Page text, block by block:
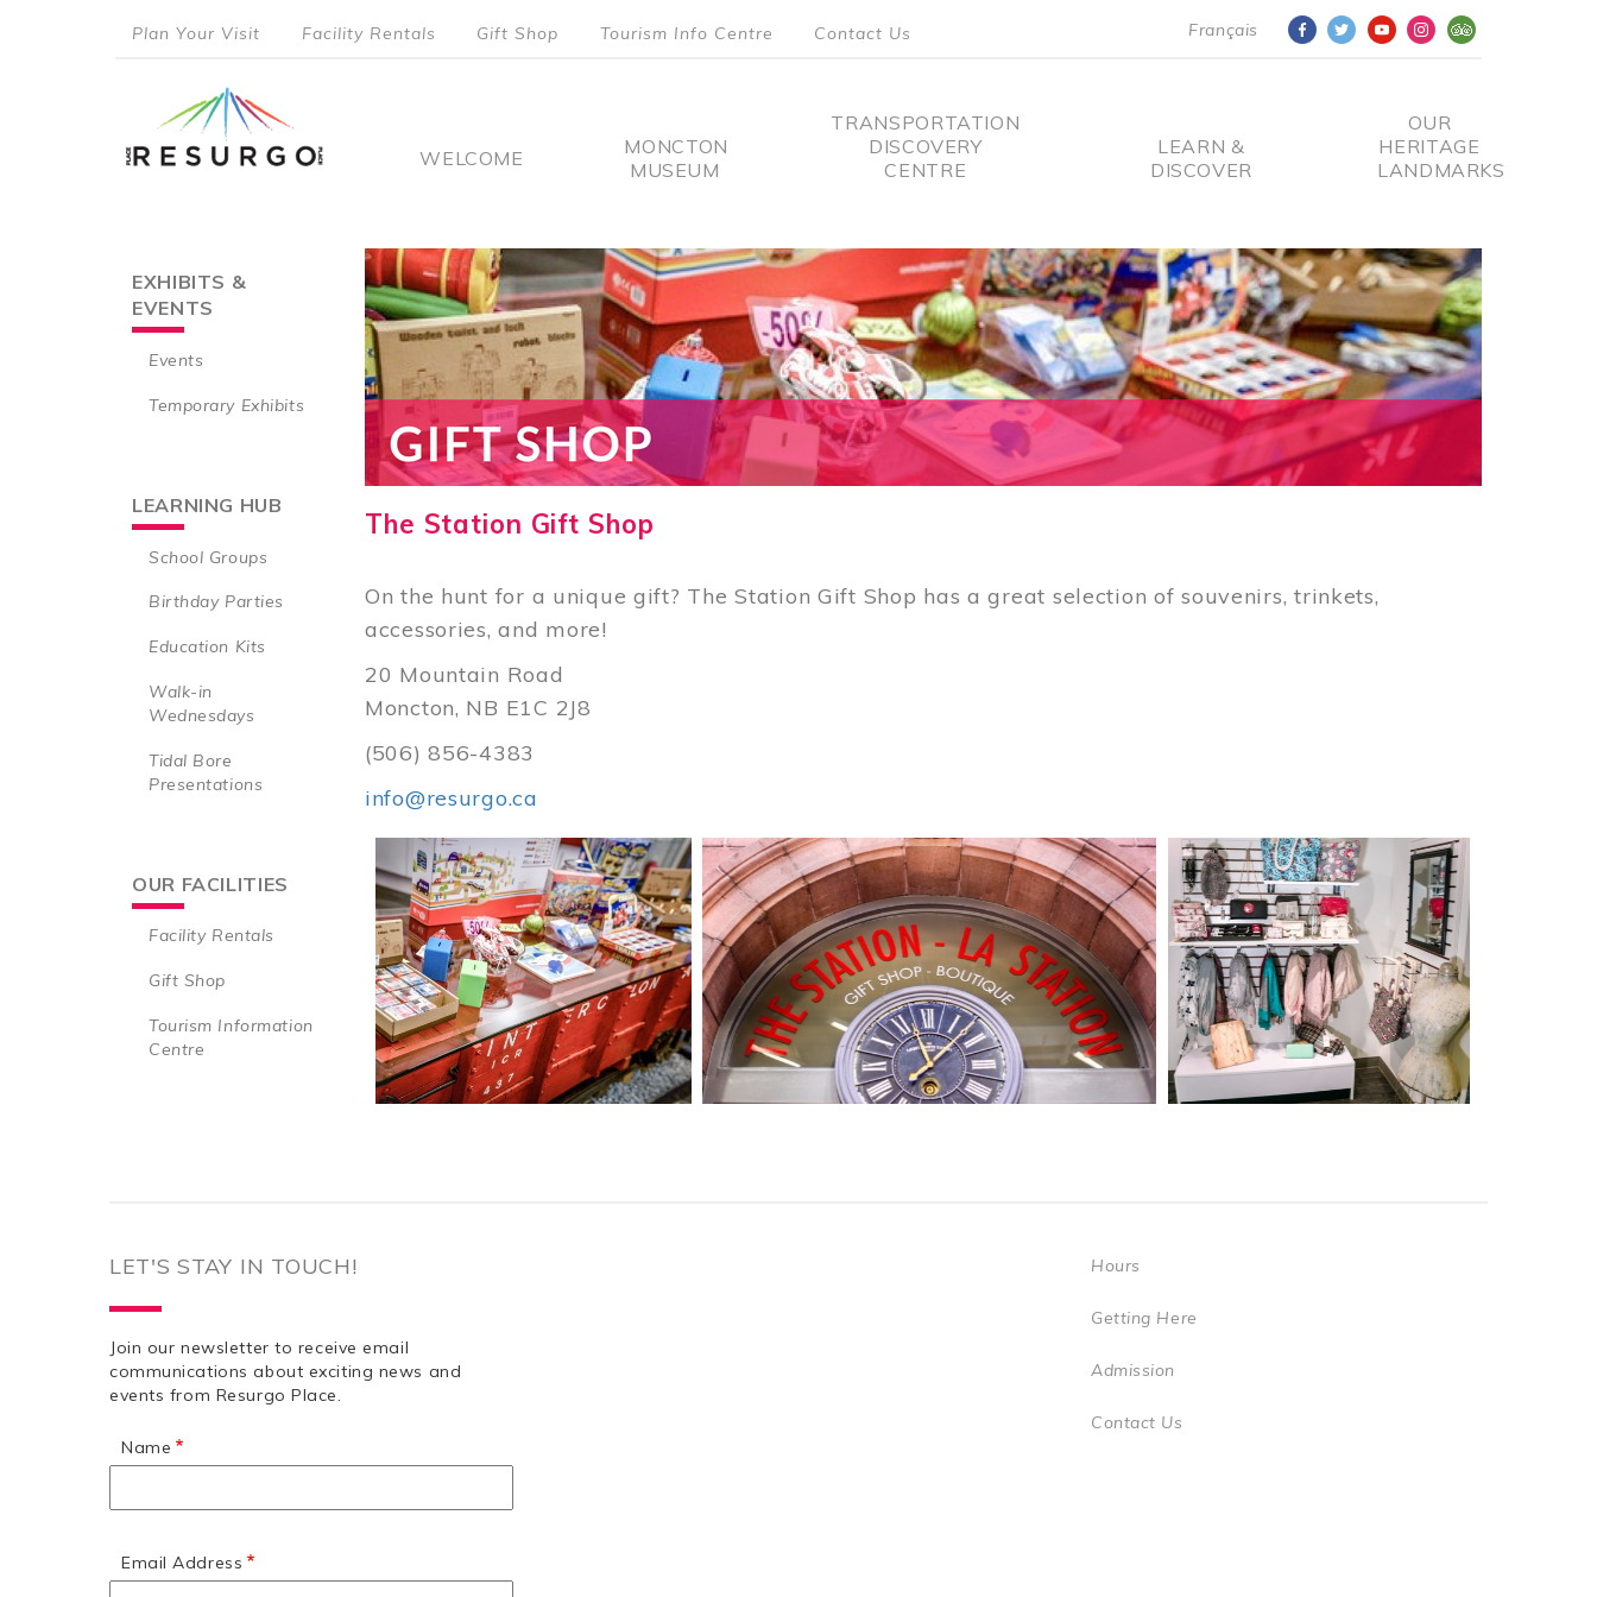
Français
menu
Plan Your Visit Facility Rentals Gift Shop Tourism Info Centre Contact Us
Main
WELCOME
MONCTON
MUSEUM
TRANSPORTATION
DISCOVERY
CENTRE
LEARN &
DISCOVER
OUR
HERITAGE
LANDMARKS
Main
navigation
EXHIBITS &
EVENTS
Events
Temporary Exhibits
LEARNING HUB
School Groups
Birthday Parties
Education Kits
Walk-in
Wednesdays
Tidal Bore
Presentations
OUR FACILITIES
Facility Rentals
Gift Shop
Tourism Information
Centre
The Station Gift Shop
On the hunt for a unique gift? The Station Gift Shop has a great selection of souvenirs, trinkets,
accessories, and more!
20 Mountain Road
Moncton, NB E1C 2J8
(506) 856-4383
info@resurgo.ca
LET'S STAY IN TOUCH!
Join our newsletter to receive email
communications about exciting news and
events from Resurgo Place.
Name
Email Address
Hours
Getting Here
Admission
Contact Us